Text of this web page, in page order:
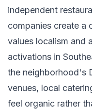
independent
companies create a
values localism and
activations in
the neighborhood's
venues, local
feel organic rather